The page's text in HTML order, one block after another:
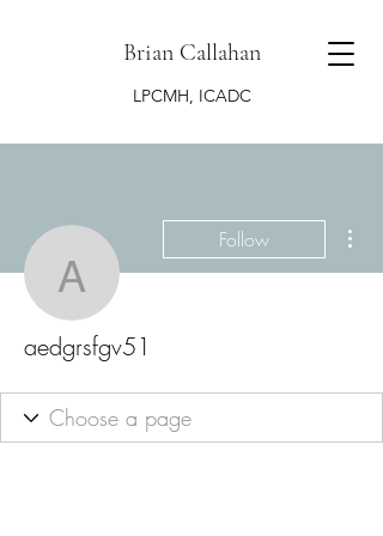
Brian Callahan
LPCMH, ICADC
aedgrsfgv51
Follow
aedgrsfgv51